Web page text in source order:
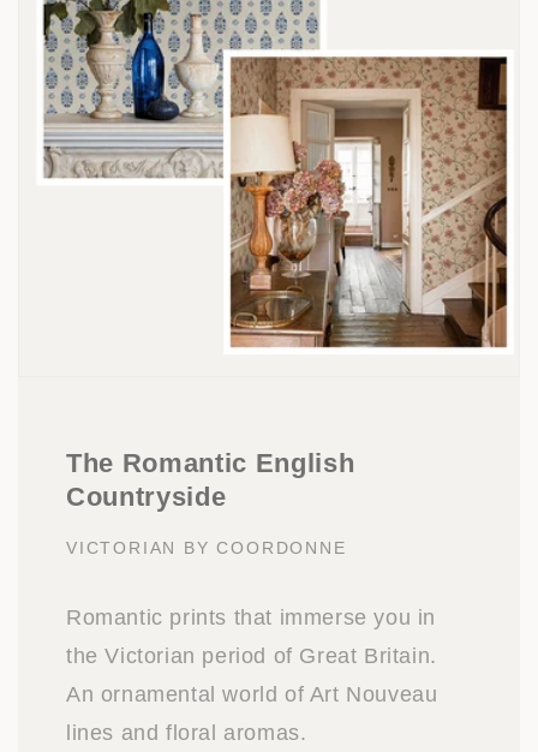
The Romantic English
Countryside
VICTORIAN BY COORDONNE
Romantic prints that immerse you in
the Victorian period of Great Britain.
An ornamental world of Art Nouveau
lines and floral aromas.